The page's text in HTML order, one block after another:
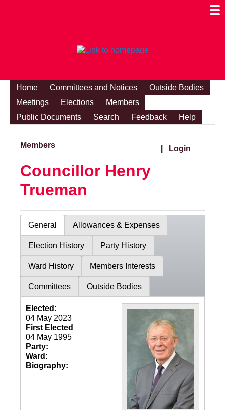
Home Committees and Notices
Outside Bodies
Meetings
Elections
Members
Public Documents
Search Feedback Help
Members Login
Councillor Henry
Trueman
General Allowances & Expenses
Election History Party History
Ward History Members Interests
Committees Outside Bodies
Elected:
04 May 2023
First Elected
04 May 1995
Party:
Ward:
Biography: